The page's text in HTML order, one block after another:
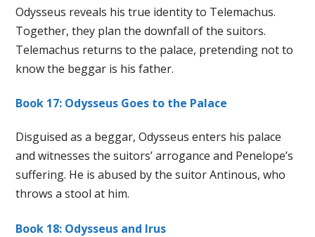
Odysseus reveals his true identity to Telemachus.
Together, they plan the downfall of the suitors.
Telemachus returns to the palace, pretending not to
know the beggar is his father.
Book 17: Odysseus Goes to the Palace
Disguised as a beggar, Odysseus enters his palace
and witnesses the suitors’ arrogance and Penelope’s
suffering. He is abused by the suitor Antinous, who
throws a stool at him.
Book 18: Odysseus and Irus